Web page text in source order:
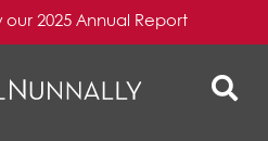
2025 Annual Report